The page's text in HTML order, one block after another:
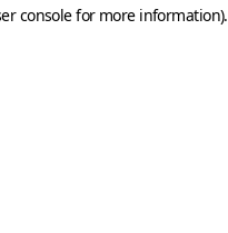
console for more information).